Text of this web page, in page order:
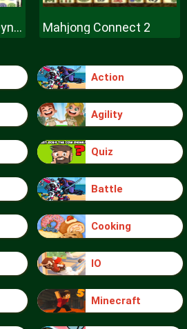
Mahjong Shanghai Dynasty Mahjong Connect 2
Action
Agility
Quiz
Battle
Cooking
IO
Minecraft